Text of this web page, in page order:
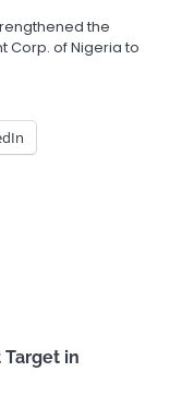
the
Corp. of Nigeria to
Target in